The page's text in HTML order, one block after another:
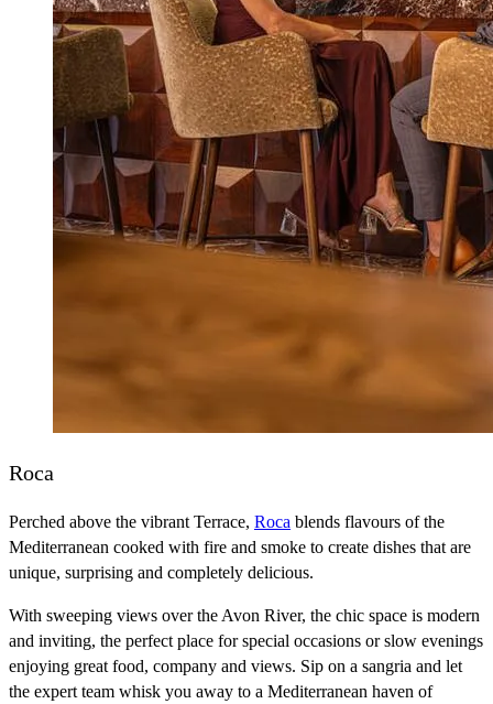
Roca
Perched above the vibrant Terrace, Roca blends flavours of the
Mediterranean cooked with fire and smoke to create dishes that are
unique, surprising and completely delicious.
With sweeping views over the Avon River, the chic space is modern
and inviting, the perfect place for special occasions or slow evenings
enjoying great food, company and views. Sip on a sangria and let
the expert team whisk you away to a Mediterranean haven of